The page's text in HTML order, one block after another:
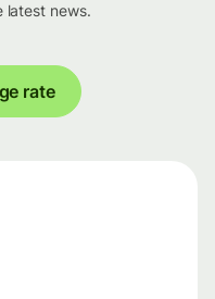
latest news.
rate